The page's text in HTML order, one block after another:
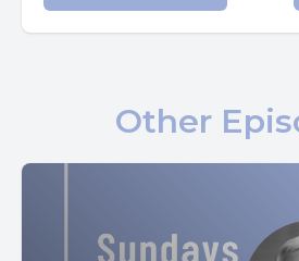
that the whole world should be
And Joseph, too, went up from
Nazareth to Judea, to the city of
David, to be enrolled with Mary, his
with child while they were there.
Other